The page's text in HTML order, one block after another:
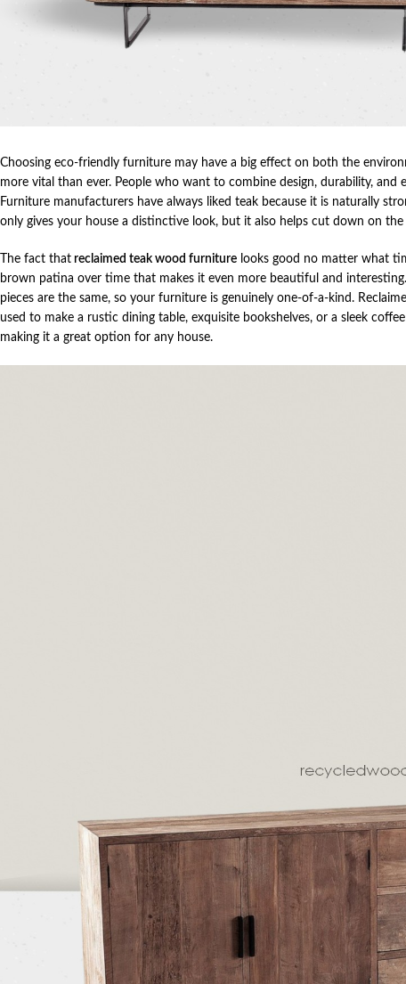
Choosing eco-friendly furniture may have a big effect on both the
more vital than ever. People who want to combine design, durability,
Furniture manufacturers have always liked teak because it is naturally
only gives your house a distinctive look, but it also helps cut down on
The fact that reclaimed teak wood furniture looks good no matter what
brown patina over time that makes it even more beautiful and
pieces are the same, so your furniture is genuinely one-of-a-kind.
used to make a rustic dining table, exquisite bookshelves, or a sleek
making it a great option for any house.